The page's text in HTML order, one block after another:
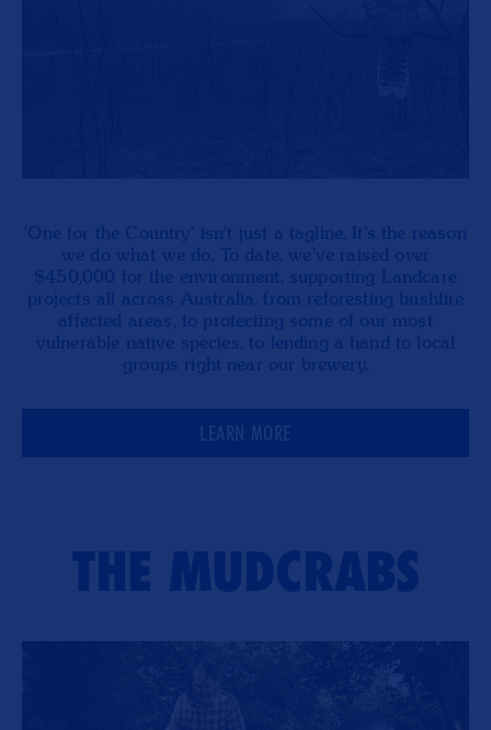
‘One for the Country’ isn’t just a tagline. It’s the reason
we do what we do. To date, we’ve raised over
$450,000 for the environment, supporting Landcare
projects all across Australia, from reforesting bushfire
affected areas, to protecting some of our most
vulnerable native species, to lending a hand to local
groups right near our brewery.
LEARN MORE
THE MUDCRABS